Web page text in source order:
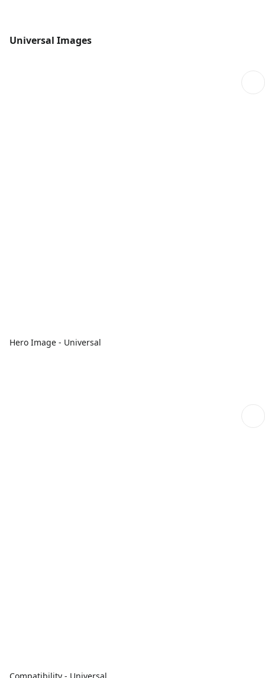
Universal Images
Hero Image - Universal